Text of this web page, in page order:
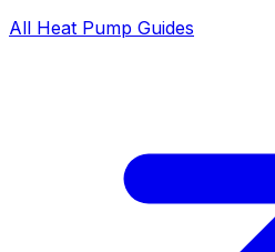
All Heat Pump Guides